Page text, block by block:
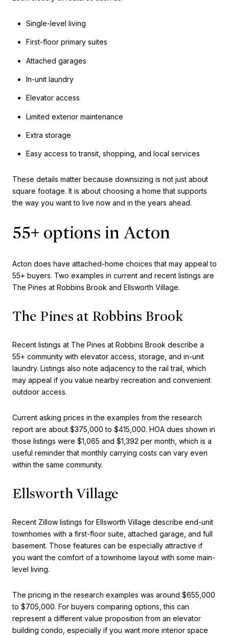
Single-level living
First-floor primary suites
Attached garages
In-unit laundry
Elevator access
Limited exterior maintenance
Extra storage
Easy access to transit, shopping, and local services
These details matter because downsizing is not just about
square footage. It is about choosing a home that supports
the way you want to live now and in the years ahead.
55+ options in Acton
Acton does have attached-home choices that may appeal to
55+ buyers. Two examples in current and recent listings are
The Pines at Robbins Brook and Ellsworth Village.
The Pines at Robbins Brook
Recent listings at The Pines at Robbins Brook describe a
55+ community with elevator access, storage, and in-unit
laundry. Listings also note adjacency to the rail trail, which
may appeal if you value nearby recreation and convenient
outdoor access.
Current asking prices in the examples from the research
report are about $375,000 to $415,000. HOA dues shown in
those listings were $1,065 and $1,392 per month, which is a
useful reminder that monthly carrying costs can vary even
within the same community.
Ellsworth Village
Recent Zillow listings for Ellsworth Village describe end-unit
townhomes with a first-floor suite, attached garage, and full
basement. Those features can be especially attractive if
you want the comfort of a townhome layout with some main-
level living.
The pricing in the research examples was around $655,000
to $705,000. For buyers comparing options, this can
represent a different value proposition from an elevator
building condo, especially if you want more interior space